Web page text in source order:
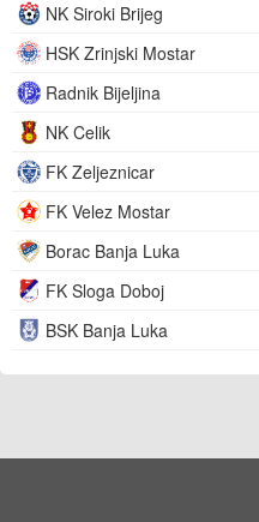
NK Siroki Brijeg
HSK Zrinjski Mostar
Radnik Bijeljina
NK Celik
FK Zeljeznicar
FK Velez Mostar
Borac Banja Luka
FK Sloga Doboj
BSK Banja Luka